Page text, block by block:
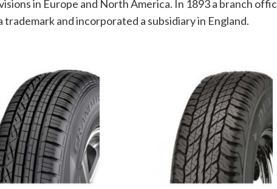
in Europe and North America. In 1893 a branch
and incorporated a subsidiary in England.